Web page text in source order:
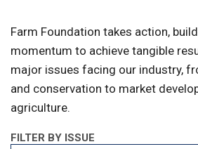
Farm Foundation takes action,
momentum to achieve tangible
major issues facing our industry,
and conservation to market
agriculture.
FILTER BY ISSUE